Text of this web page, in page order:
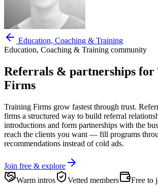
Education, Coaching & Training
Education, Coaching & Training community
Referrals & partnerships for
Firms
Training Firms grow fastest through trust.
firms a structured way to build referral
introductions and form partnerships with the
reach the clients you want — fill programs
recommendations instead of cold ads.
Join free & explore
Warm intros
Vetted members Free to